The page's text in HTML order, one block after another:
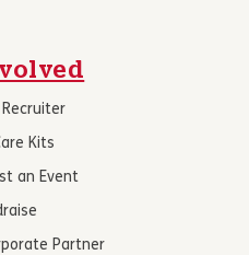
Recruiter
Kits
an Event
Partner